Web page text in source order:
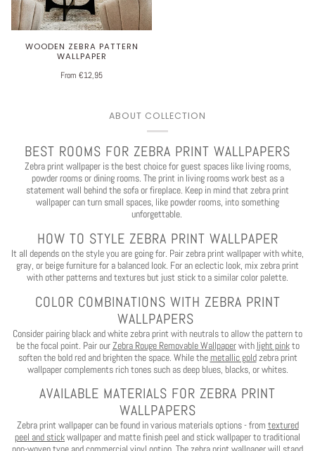
WOODEN ZEBRA PATTERN
WALLPAPER
From €12,95
ABOUT COLLECTION
BEST ROOMS FOR ZEBRA PRINT WALLPAPERS
Zebra print wallpaper is the best choice for guest spaces like living rooms,
powder rooms or dining rooms. The print in living rooms work best as a
statement wall behind the sofa or fireplace. Keep in mind that zebra print
wallpaper can turn small spaces, like powder rooms, into something
unforgettable.
HOW TO STYLE ZEBRA PRINT WALLPAPER
It all depends on the style you are going for. Pair zebra print wallpaper with white,
gray, or beige furniture for a balanced look. For an eclectic look, mix zebra print
with other patterns and textures but just stick to a similar color palette.
COLOR COMBINATIONS WITH ZEBRA PRINT
WALLPAPERS
Consider pairing black and white zebra print with neutrals to allow the pattern to
be the focal point. Pair ourZebra Rouge Removable Wallpaperwith light pinkto
soften the bold red and brighten the space. While themetallic goldzebra print
wallpaper complements rich tones such as deep blues, blacks, or whites.
AVAILABLE MATERIALS FOR ZEBRA PRINT
WALLPAPERS
Zebra print wallpaper can be found in various materials options - from textured
peel and stickwallpaper and matte finish peel and stick wallpaper to traditional